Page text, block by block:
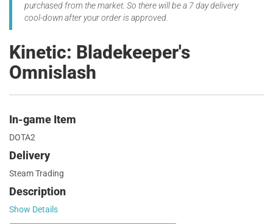
purchased from the market. So there will be a 7 day delivery
cool-down after your order is approved.
Kinetic: Bladekeeper's
Omnislash
In-game Item
DOTA2
Delivery
Steam Trading
Description
Show Details